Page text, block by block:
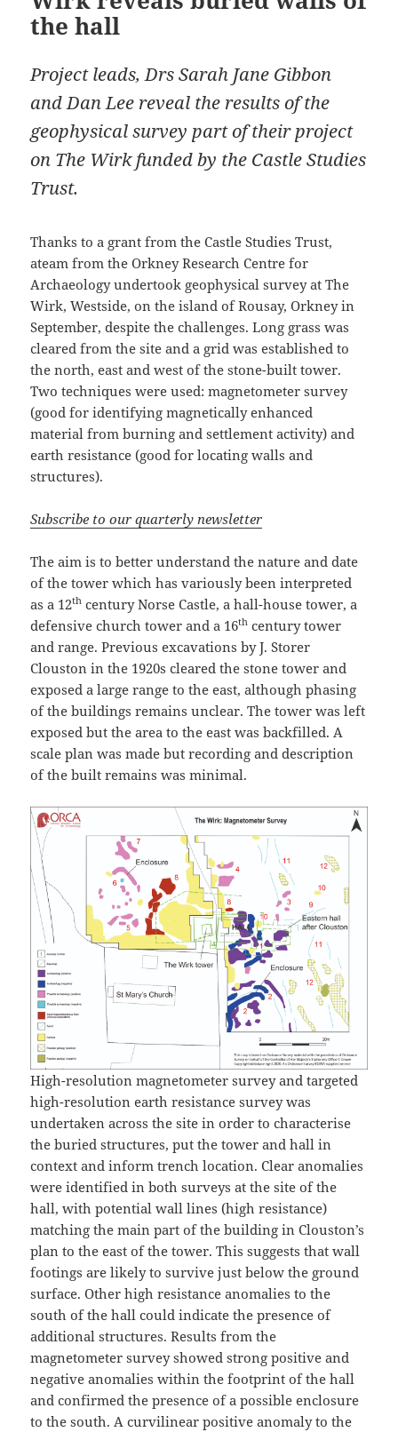
the hall
Project leads, Drs Sarah Jane Gibbon
and Dan Lee reveal the results of the
geophysical survey part of their project
on The Wirk funded by the Castle Studies
Trust.
Thanks to a grant from the Castle Studies Trust,
ateam from the Orkney Research Centre for
Archaeology undertook geophysical survey at The
Wirk, Westside, on the island of Rousay, Orkney in
September, despite the challenges. Long grass was
cleared from the site and a grid was established to
the north, east and west of the stone-built tower.
Two techniques were used: magnetometer survey
(good for identifying magnetically enhanced
material from burning and settlement activity) and
earth resistance (good for locating walls and
structures).
Subscribe to our quarterly newsletter
The aim is to better understand the nature and date
of the tower which has variously been interpreted
as a 12th century Norse Castle, a hall-house tower, a
defensive church tower and a 16th century tower
and range. Previous excavations by J. Storer
Clouston in the 1920s cleared the stone tower and
exposed a large range to the east, although phasing
of the buildings remains unclear. The tower was left
exposed but the area to the east was backfilled. A
scale plan was made but recording and description
of the built remains was minimal.
High-resolution magnetometer survey and targeted
high-resolution earth resistance survey was
undertaken across the site in order to characterise
the buried structures, put the tower and hall in
context and inform trench location. Clear anomalies
were identified in both surveys at the site of the
hall, with potential wall lines (high resistance)
matching the main part of the building in Clouston’s
plan to the east of the tower. This suggests that wall
footings are likely to survive just below the ground
surface. Other high resistance anomalies to the
south of the hall could indicate the presence of
additional structures. Results from the
magnetometer survey showed strong positive and
negative anomalies within the footprint of the hall
and confirmed the presence of a possible enclosure
to the south. A curvilinear positive anomaly to the